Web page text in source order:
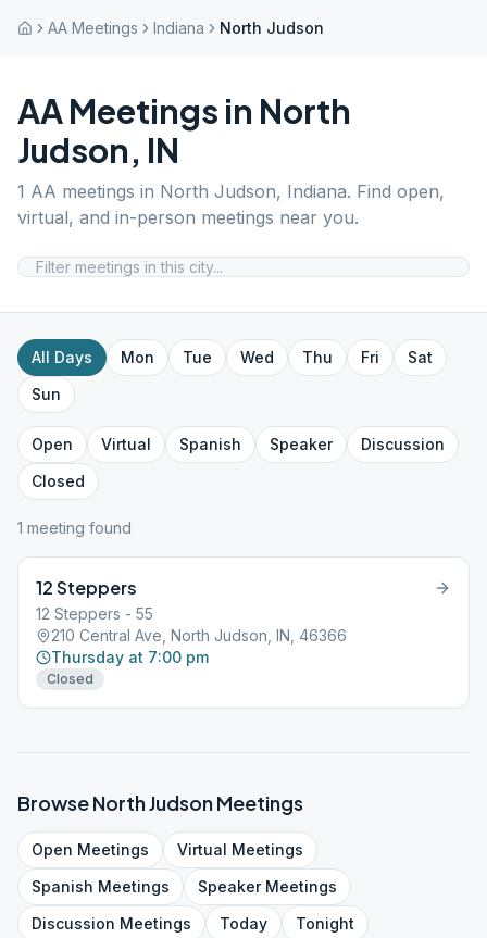
AA Meetings Indiana North Judson
AA Meetings in North
Judson, IN
1 AA meetings in North Judson, Indiana. Find open,
virtual, and in-person meetings near you.
All Days Mon Tue Wed Thu Fri
Sat
Sun
Open Virtual Spanish Speaker
Discussion
Closed
1 meeting found
12 Steppers
12 Steppers - 55
210 Central Ave, North Judson, IN, 46366
Thursday at 7:00 pm
Closed
BrowseNorth JudsonMeetings
Open Meetings Virtual Meetings
Spanish Meetings SpeakerMeetings
Discussion Meetings Today Tonight